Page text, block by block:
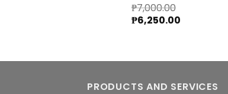
₱7,000.00
Original
₱6,250.00
PRODUCTS AND SERVICES